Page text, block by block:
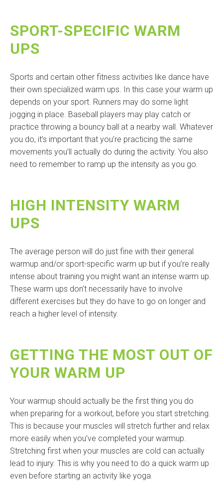
SPORT-SPECIFIC WARM
UPS
Sports and certain other fitness activities like dance have
their own specialized warm ups. In this case your warm up
depends on your sport. Runners may do some light
jogging in place. Baseball players may play catch or
practice throwing a bouncy ball at a nearby wall. Whatever
you do, it’s important that you’re practicing the same
movements you’ll actually do during the activity. You also
need to remember to ramp up the intensity as you go.
HIGH INTENSITY WARM
UPS
The average person will do just fine with their general
warmup and/or sport-specific warm up but if you’re really
intense about training you might want an intense warm up.
These warm ups don’t necessarily have to involve
different exercises but they do have to go on longer and
reach a higher level of intensity.
GETTING THE MOST OUT OF
YOUR WARM UP
Your warmup should actually be the first thing you do
when preparing for a workout, before you start stretching.
This is because your muscles will stretch further and relax
more easily when you’ve completed your warmup.
Stretching first when your muscles are cold can actually
lead to injury. This is why you need to do a quick warm up
even before starting an activity like yoga.